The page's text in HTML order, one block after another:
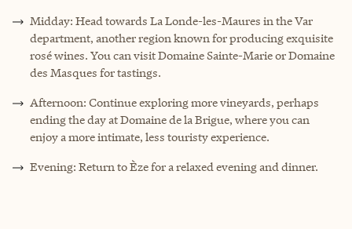
Midday: Head towards La Londe-les-Maures in the Var
department, another region known for producing exquisite
rosé wines. You can visit Domaine Sainte-Marie or Domaine
des Masques for tastings.
Afternoon: Continue exploring more vineyards, perhaps
ending the day at Domaine de la Brigue, where you can
enjoy a more intimate, less touristy experience.
Evening: Return to Èze for a relaxed evening and dinner.